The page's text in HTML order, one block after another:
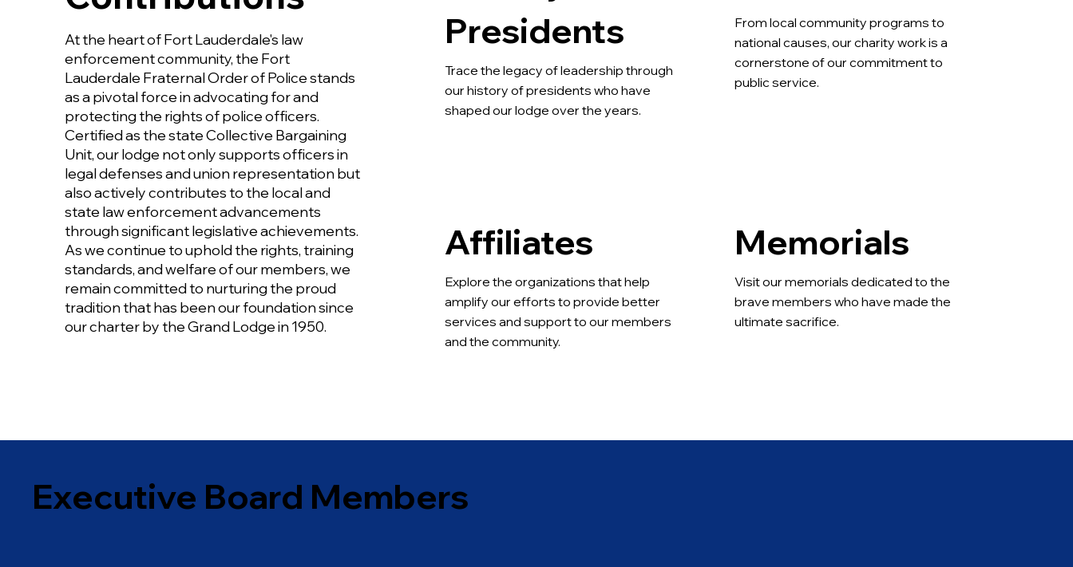
Executive Board Members
At the heart of Fort Lauderdale's law
enforcement community, the Fort
Lauderdale Fraternal Order of Police stands
as a pivotal force in advocating for and
protecting the rights of police officers.
Certified as the state Collective Bargaining
Unit, our lodge not only supports officers in
legal defenses and union representation but
also actively contributes to the local and
state law enforcement advancements
through significant legislative achievements.
As we continue to uphold the rights, training
standards, and welfare of our members, we
remain committed to nurturing the proud
tradition that has been our foundation since
our charter by the Grand Lodge in 1950.
Presidents
Trace the legacy of leadership through
our history of presidents who have
shaped our lodge over the years.
From local community programs to
national causes, our charity work is a
cornerstone of our commitment to
public service.
Affiliates
Explore the organizations that help
amplify our efforts to provide better
services and support to our members
and the community.
Memorials
Visit our memorials dedicated to the
brave members who have made the
ultimate sacrifice.